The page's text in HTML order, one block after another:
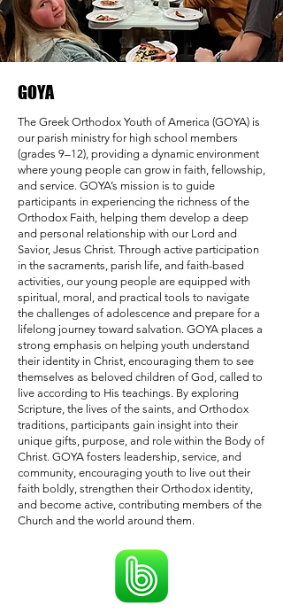
GOYA
The Greek Orthodox Youth of America (GOYA) is
our parish ministry for high school members
(grades 9–12), providing a dynamic environment
where young people can grow in faith, fellowship,
and service. GOYA’s mission is to guide
participants in experiencing the richness of the
Orthodox Faith, helping them develop a deep
and personal relationship with our Lord and
Savior, Jesus Christ. Through active participation
in the sacraments, parish life, and faith-based
activities, our young people are equipped with
spiritual, moral, and practical tools to navigate
the challenges of adolescence and prepare for a
lifelong journey toward salvation. GOYA places a
strong emphasis on helping youth understand
their identity in Christ, encouraging them to see
themselves as beloved children of God, called to
live according to His teachings. By exploring
Scripture, the lives of the saints, and Orthodox
traditions, participants gain insight into their
unique gifts, purpose, and role within the Body of
Christ. GOYA fosters leadership, service, and
community, encouraging youth to live out their
faith boldly, strengthen their Orthodox identity,
and become active, contributing members of the
Church and the world around them.